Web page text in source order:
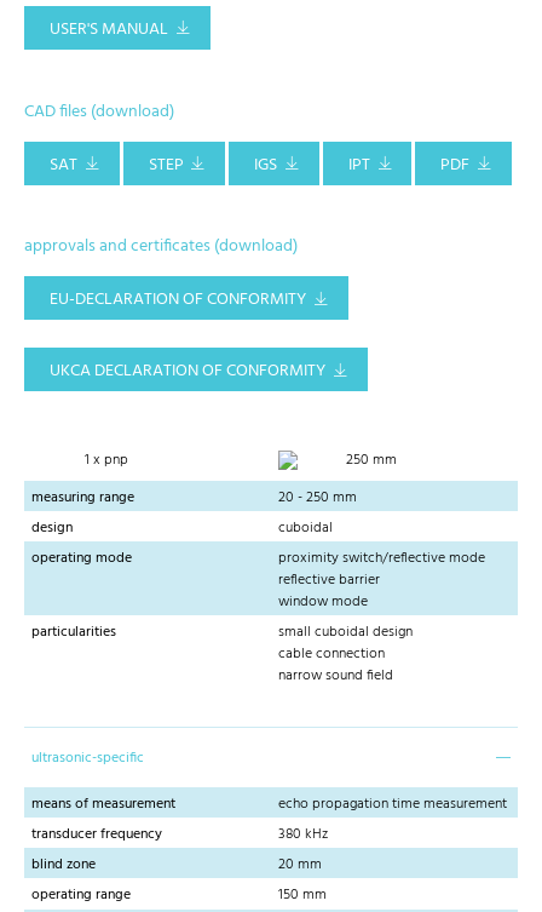
USER'S MANUAL
CAD files (download)
SAT
STEP IGS IPT PDF
approvals and certificates (download)
EU-DECLARATION OF CONFORMITY
UKCA DECLARATION OF CONFORMITY
1 x pnp
250 mm
measuring range
20 - 250 mm
design
cuboidal
operating mode
proximity switch/reflective mode
reflective barrier
window mode
particularities
small cuboidal design
cable connection
narrow sound field
ultrasonic-specific
means of measurement
echo propagation time measurement
transducer frequency
380 kHz
blind zone
20 mm
operating range
150 mm